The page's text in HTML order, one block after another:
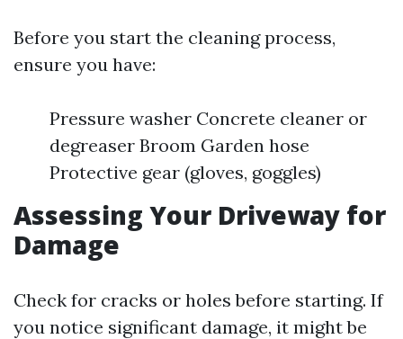
Before you start the cleaning process,
ensure you have:
Pressure washer Concrete cleaner or
degreaser Broom Garden hose
Protective gear (gloves, goggles)
Assessing Your Driveway for
Damage
Check for cracks or holes before starting. If
you notice significant damage, it might be